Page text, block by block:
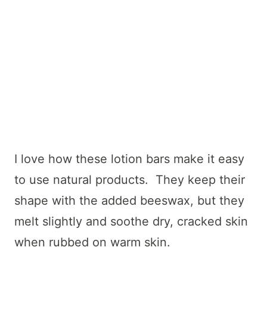
I love how these lotion bars make it easy
to use natural products. They keep their
shape with the added beeswax, but they
melt slightly and soothe dry, cracked skin
when rubbed on warm skin.